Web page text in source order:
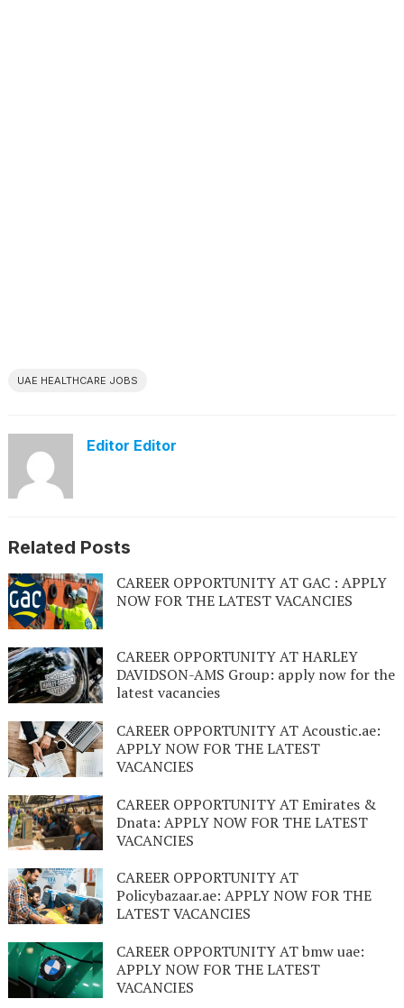
UAE HEALTHCARE JOBS
Editor Editor
Related Posts
CAREER OPPORTUNITY AT GAC : APPLY
NOW FOR THE LATEST VACANCIES
CAREER OPPORTUNITY AT HARLEY
DAVIDSON-AMS Group: apply now for the
latest vacancies
CAREER OPPORTUNITY AT Acoustic.ae:
APPLY NOW FOR THE LATEST
VACANCIES
CAREER OPPORTUNITY AT Emirates &
Dnata: APPLY NOW FOR THE LATEST
VACANCIES
CAREER OPPORTUNITY AT
Policybazaar.ae: APPLY NOW FOR THE
LATEST VACANCIES
CAREER OPPORTUNITY AT bmw uae:
APPLY NOW FOR THE LATEST
VACANCIES